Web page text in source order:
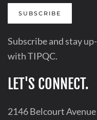
SUBSCRIBE
Subscribe and stay
with TIPQC.
LET'S CONNECT.
2146 Belcourt Avenue